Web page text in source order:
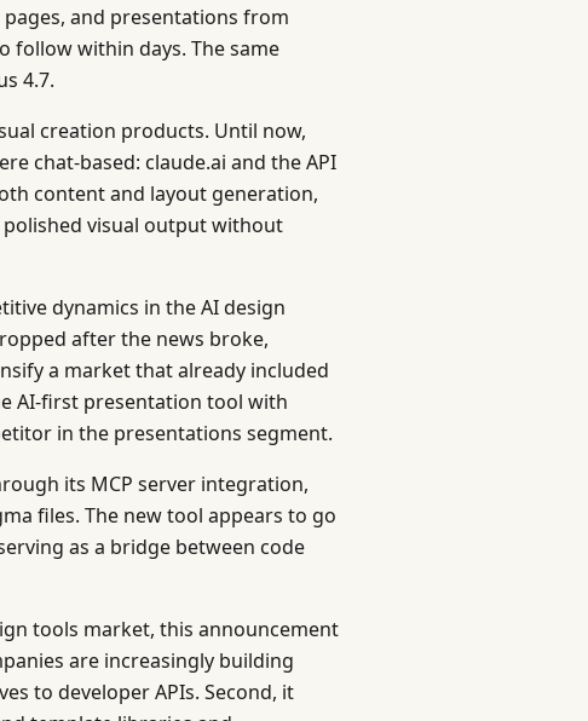
and presentations from
follow within days. The same
4.7.
creation products. Until now,
chat-based: claude.ai and the API
content and layout generation,
visual output without
dynamics in the AI design
after the news broke,
a market that already included
AI-first presentation tool with
in the presentations segment.
its MCP server integration,
files. The new tool appears to go
as a bridge between code
tools market, this announcement
are increasingly building
to developer APIs. Second, it